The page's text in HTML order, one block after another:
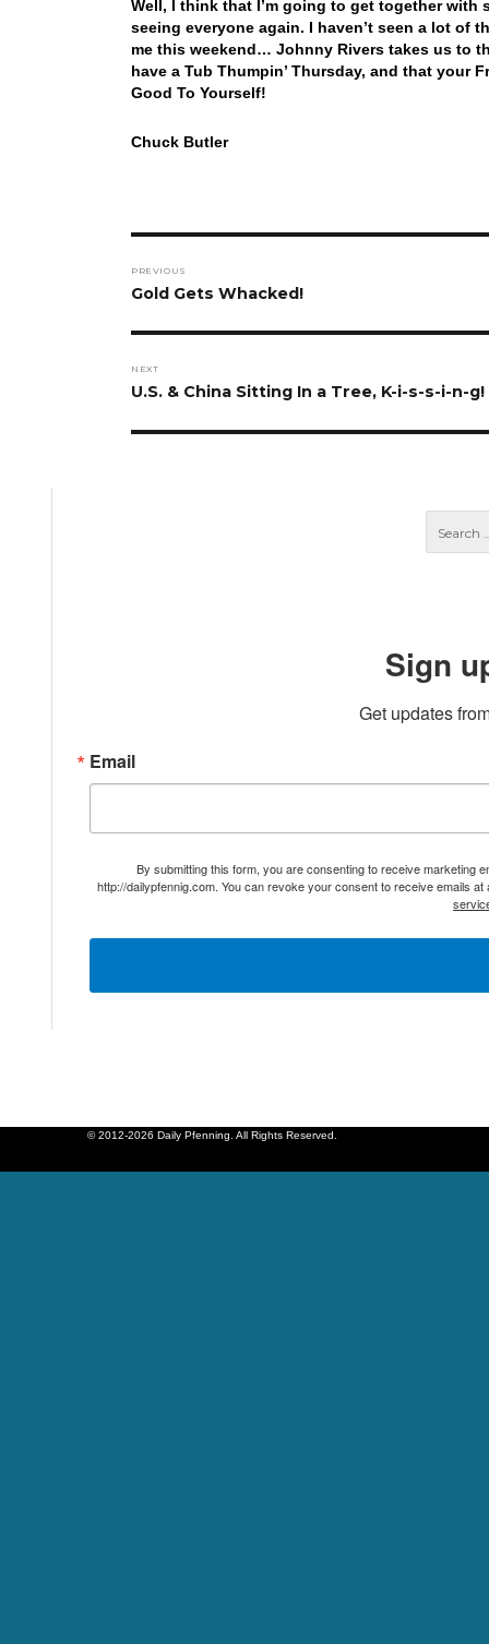
Well, I think that I’m going to get together
seeing everyone again. I haven’t seen a lot of
me this weekend… Johnny Rivers takes us to
have a Tub Thumpin’ Thursday, and that your
Good To Yourself!
Chuck Butler
navigation
PREVIOUS
Previous
Gold Gets Whacked!
NEXT
Next
U.S. & China Sitting In a Tree, K-i-s-s-i-n-g!
Sign
Get updates
Email
By submitting this form, you are consenting to receive marketing
http://dailypfennig.com. You can revoke your consent to receive emails
© 2012-2026 Daily Pfenning. All Rights Reserved.